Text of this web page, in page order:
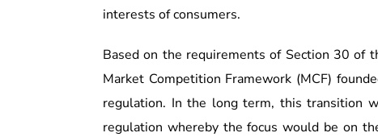
interests of consumers.
Based on the requirements of Section 30 of
Market Competition Framework (MCF)
regulation. In the long term, this transition
regulation whereby the focus would be on